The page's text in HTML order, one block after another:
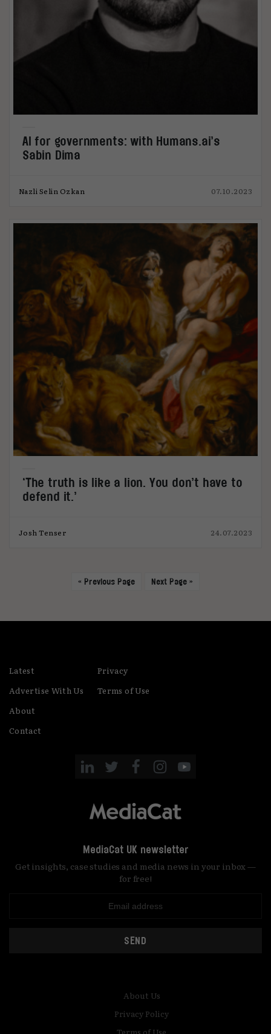
AI for governments: with Humans.ai’s
Sabin Dima
Nazli Selin Ozkan 07.10.2023
‘The truth is like a lion. You don’t have to
defend it.’
Josh Tenser 24.07.2023
« Previous Page Next Page »
Latest
Advertise With Us
About
Contact
Privacy
Terms of Use
MediaCat UK newsletter
Get insights, case studies and media news in your inbox —
for free!
SEND
About Us
Privacy Policy